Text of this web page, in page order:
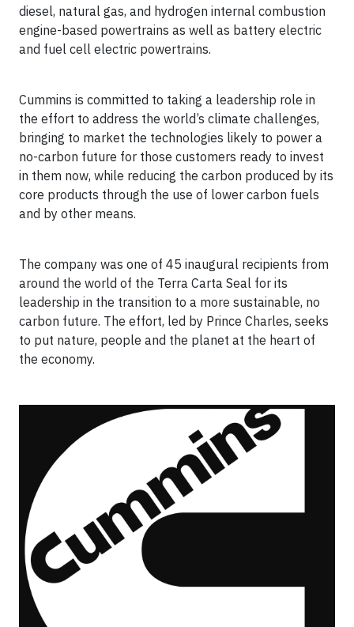
diesel, natural gas, and hydrogen internal combustion
engine-based powertrains as well as battery electric
and fuel cell electric powertrains.
Cummins is committed to taking a leadership role in
the effort to address the world’s climate challenges,
bringing to market the technologies likely to power a
no-carbon future for those customers ready to invest
in them now, while reducing the carbon produced by its
core products through the use of lower carbon fuels
and by other means.
The company was one of 45 inaugural recipients from
around the world of the Terra Carta Seal for its
leadership in the transition to a more sustainable, no
carbon future. The effort, led by Prince Charles, seeks
to put nature, people and the planet at the heart of
the economy.